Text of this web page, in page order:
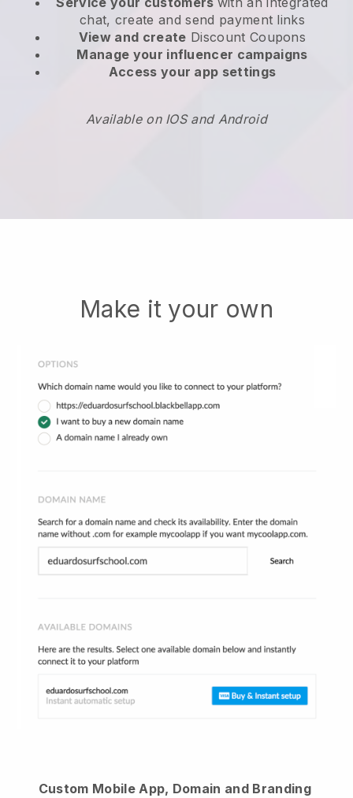
chat, create and send payment links
View and create Discount Coupons
Manage your influencer campaigns
Access your app settings
Available on IOS and Android
Make it your own
Custom Mobile App, Domain and Branding